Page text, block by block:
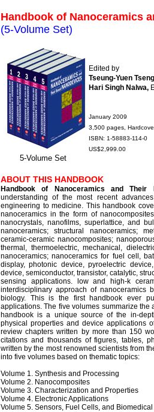
Handbook of Nanoceramics
(5-Volume Set)
5-Volume Set
Edited by
Tseung-Yuen
Hari Singh Nalwa,
January 2009
3,500 pages,
ISBN: 1-58883-114-0
US$2,999.00
ABOUT THIS HANDBOOK
Handbook of Nanoceramics and Their
understanding of the most recent
engineering to medicine. This handbook
nanoceramics in the form of
nanocrystals, nanofilms, superlattice, and
nanoceramics; structural nanoceramics;
ceramic-ceramic nanocomposites;
thermal, thermoelectric, mechanical,
nanoceramics; nanoceramics for fuel cell,
display, photonic device, pyroelectric
device, semiconductor, transistor, catalytic,
sensing applications. low and high-k
interdisciplinary approach of nanoceramics
biology. This is the first handbook ever
applications. The five volumes summarize
handbook is a unique source of the in-
physical properties and device applications
review chapters written by more than 150
citations and thousands of figures, tables,
written by the most renowned scientists from
into five volumes based on thematic topics:
Volume 1. Synthesis and Processing
Volume 2. Nanocomposites
Volume 3. Characterization and Properties
Volume 4. Electronic Applications
Volume 5. Sensors, Fuel Cells, and